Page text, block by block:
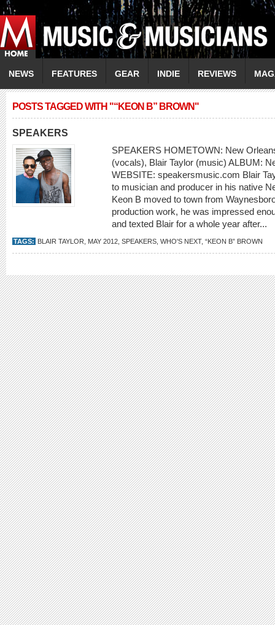
NEWS FEATURES GEAR INDIE REVIEWS
POSTS TAGGED WITH "“KEON B” BROWN"
SPEAKERS
SPEAKERS HOMETOWN: New
(vocals), Blair Taylor (music) ALBUM:
WEBSITE: speakersmusic.com Blair
to musician and producer in his native
Keon B moved to town from
production work, he was impressed
and texted Blair for a whole year after...
TAGS: BLAIR TAYLOR MAY 2012 SPEAKERS WHO'S NEXT, “KEON B” BROWN